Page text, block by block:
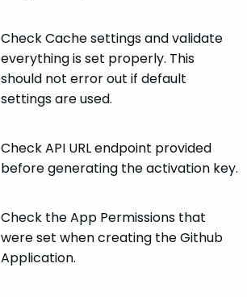
Check Cache settings and validate
everything is set properly. This
should not error out if default
settings are used.
Check API URL endpoint provided
before generating the activation key.
Check the App Permissions that
were set when creating the Github
Application.